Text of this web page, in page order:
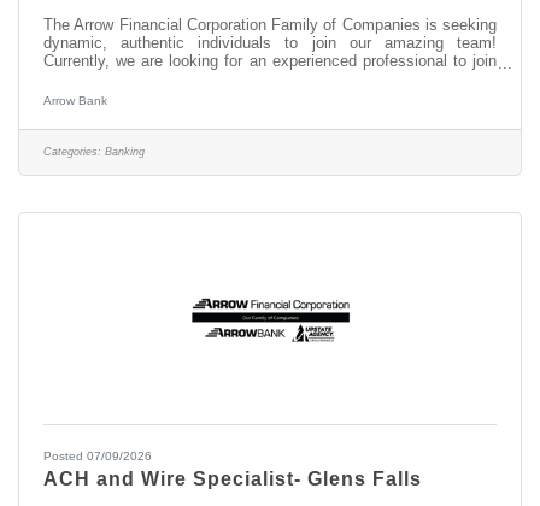
The Arrow Financial Corporation Family of Companies is seeking
dynamic, authentic individuals to join our amazing team!
Currently, we are looking for an experienced professional to join
opportunity may be perfect for you if you have experience in: >
Counsel Team Members > Excellent Customer Service and
Communication Skills About this position: As the Assistant
Arrow Bank
Categories: Banking
Posted 07/09/2026
ACH and Wire Specialist- Glens Falls